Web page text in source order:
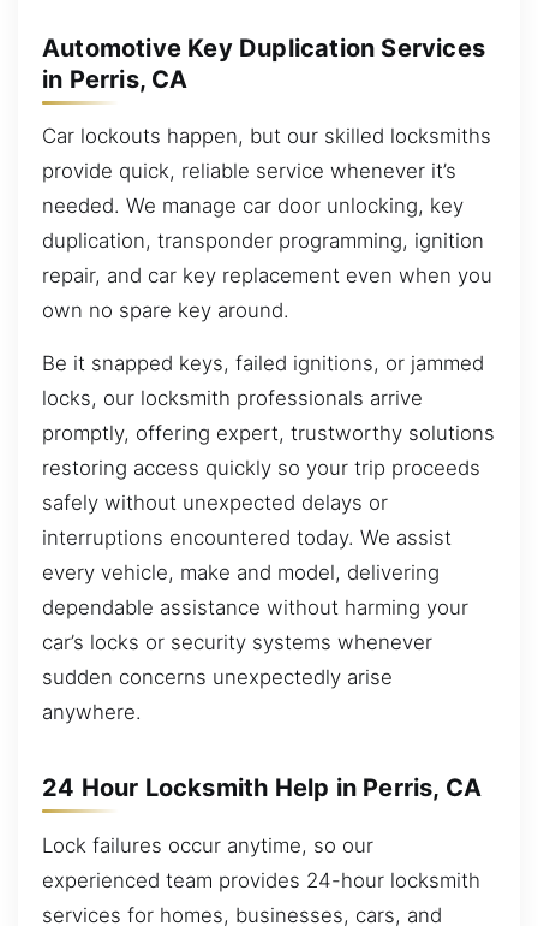
Automotive Key Duplication Services
in Perris, CA
Car lockouts happen, but our skilled locksmiths
provide quick, reliable service whenever it’s
needed. We manage car door unlocking, key
duplication, transponder programming, ignition
repair, and car key replacement even when you
own no spare key around.
Be it snapped keys, failed ignitions, or jammed
locks, our locksmith professionals arrive
promptly, offering expert, trustworthy solutions
restoring access quickly so your trip proceeds
safely without unexpected delays or
interruptions encountered today. We assist
every vehicle, make and model, delivering
dependable assistance without harming your
car’s locks or security systems whenever
sudden concerns unexpectedly arise
anywhere.
24 Hour Locksmith Help in Perris, CA
Lock failures occur anytime, so our
experienced team provides 24-hour locksmith
services for homes, businesses, cars, and